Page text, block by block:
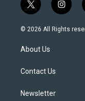
t
w
i
t
e
i
n
s
© 2026 All Rights
About Us
Contact Us
Newsletter